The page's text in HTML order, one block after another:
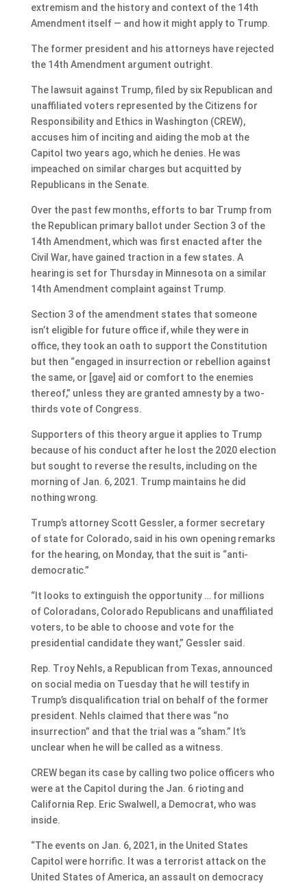
extremism and the history and context of the 14th
Amendment itself — and how it might apply to Trump.
The former president and his attorneys have rejected
the 14th Amendment argument outright.
The lawsuit against Trump, filed by six Republican and
unaffiliated voters represented by the Citizens for
Responsibility and Ethics in Washington (CREW),
accuses him of inciting and aiding the mob at the
Capitol two years ago, which he denies. He was
impeached on similar charges but acquitted by
Republicans in the Senate.
Over the past few months, efforts to bar Trump from
the Republican primary ballot under Section 3 of the
14th Amendment, which was first enacted after the
Civil War, have gained traction in a few states. A
hearing is set for Thursday in Minnesota on a similar
14th Amendment complaint against Trump.
Section 3 of the amendment states that someone
isn’t eligible for future office if, while they were in
office, they took an oath to support the Constitution
but then “engaged in insurrection or rebellion against
the same, or [gave] aid or comfort to the enemies
thereof,” unless they are granted amnesty by a two-
thirds vote of Congress.
Supporters of this theory argue it applies to Trump
because of his conduct after he lost the 2020 election
but sought to reverse the results, including on the
morning of Jan. 6, 2021. Trump maintains he did
nothing wrong.
Trump’s attorney Scott Gessler, a former secretary
of state for Colorado, said in his own opening remarks
for the hearing, on Monday, that the suit is “anti-
democratic.”
“It looks to extinguish the opportunity … for millions
of Coloradans, Colorado Republicans and unaffiliated
voters, to be able to choose and vote for the
presidential candidate they want,” Gessler said.
Rep. Troy Nehls, a Republican from Texas, announced
on social media on Tuesday that he will testify in
Trump’s disqualification trial on behalf of the former
president. Nehls claimed that there was “no
insurrection” and that the trial was a “sham.” It’s
unclear when he will be called as a witness.
CREW began its case by calling two police officers who
were at the Capitol during the Jan. 6 rioting and
California Rep. Eric Swalwell, a Democrat, who was
inside.
“The events on Jan. 6, 2021, in the United States
Capitol were horrific. It was a terrorist attack on the
United States of America, an assault on democracy